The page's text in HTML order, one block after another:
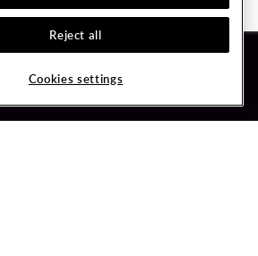
Reject all
Cookies settings